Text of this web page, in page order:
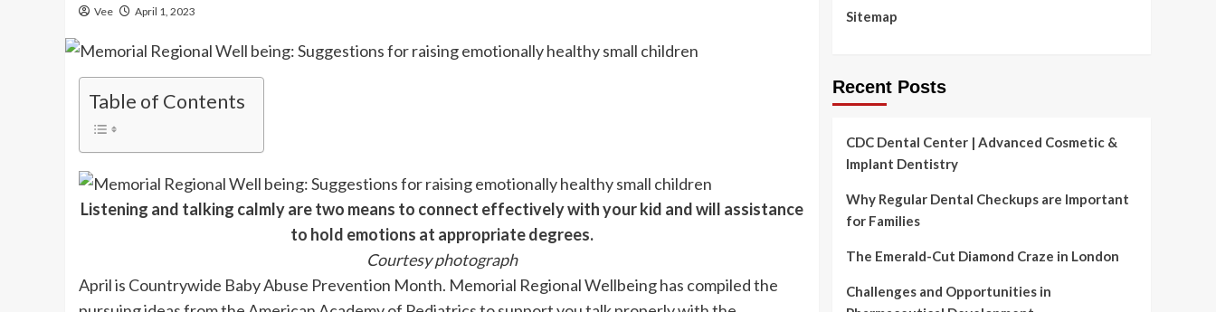
Vee April 1, 2023
Table of Contents
Listening and talking calmly are two means to connect effectively with your kid and will assistance
to hold emotions at appropriate degrees.
Courtesy photograph
April is Countrywide Baby Abuse Prevention Month. Memorial Regional Wellbeing has compiled the
Sitemap
Recent Posts
CDC Dental Center | Advanced Cosmetic &
Implant Dentistry
Why Regular Dental Checkups are Important
for Families
The Emerald-Cut Diamond Craze in London
Challenges and Opportunities in